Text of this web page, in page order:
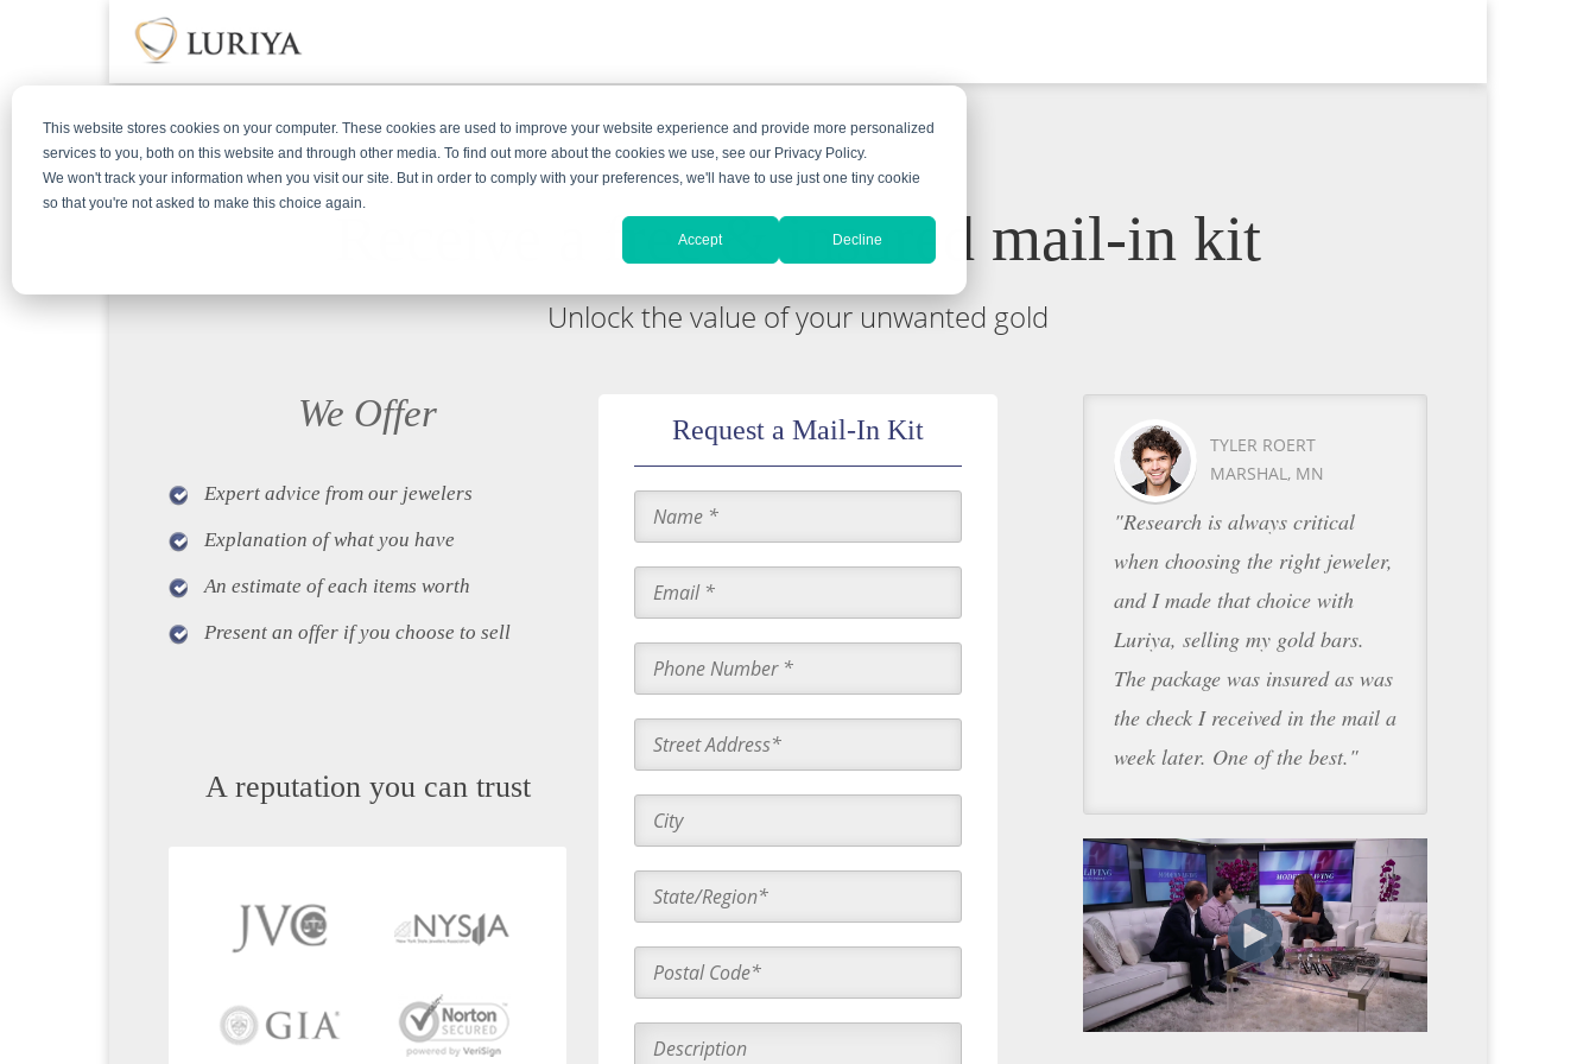
This website stores cookies on your computer. These cookies are used to improve your website experience and provide more personalized
services to you, both on this website and through other media. To find out more about the cookies we use, see our Privacy Policy.
We won't track your information when you visit our site. But in order to comply with your preferences, we'll have to use just one tiny cookie
so that you're not asked to make this choice again.
Accept Decline
Receive a free & insured mail-in kit
Unlock the value of your unwanted gold
We Offer
Expert advice from our jewelers
Explanation of what you have
An estimate of each items worth
Present an offer if you choose to sell
A reputation you can trust
Request a Mail-In Kit
TYLER ROERT
MARSHAL, MN
"Research is always critical
when choosing the right jeweler,
and I made that choice with
Luriya, selling my gold bars.
The package was insured as was
the check I received in the mail a
week later. One of the best."